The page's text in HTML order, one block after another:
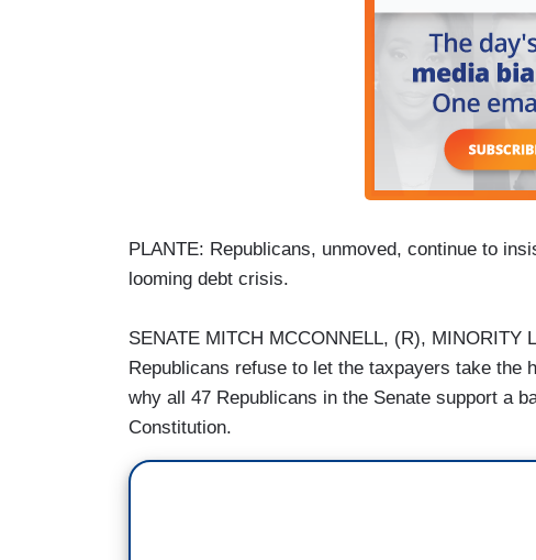
PLANTE: Republicans, unmoved, continue to
looming debt crisis.
SENATE MITCH MCCONNELL, (R), MINORITY
Republicans refuse to let the taxpayers take the
why all 47 Republicans in the Senate support a
Constitution.